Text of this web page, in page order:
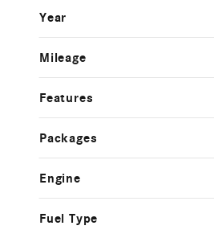
Year
Mileage
Features
Packages
Engine
Fuel Type